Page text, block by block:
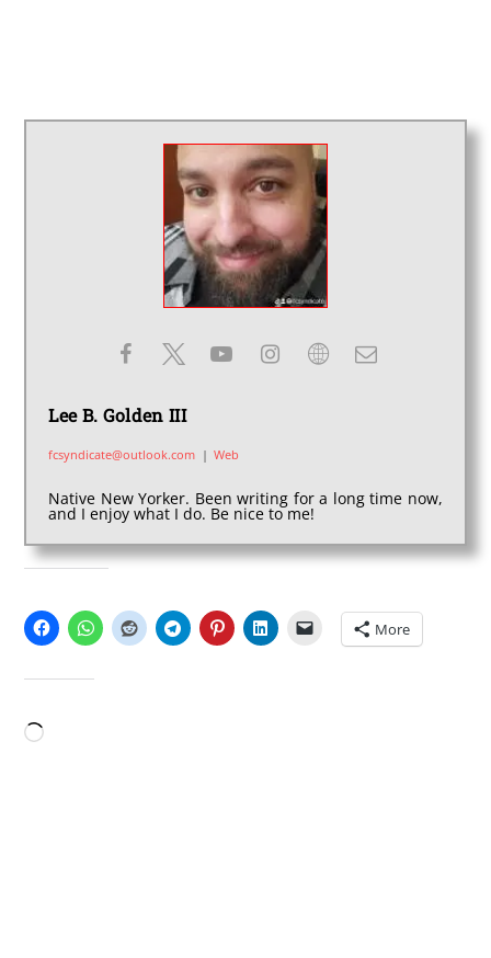
Lee B. Golden III
fcsyndicate@outlook.com | Web
Native New Yorker. Been writing for a long time now,
and I enjoy what I do. Be nice to me!
More
Loading…